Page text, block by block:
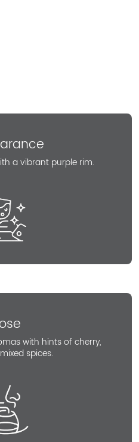
a vibrant purple rim.
with hints of cherry,
spices.